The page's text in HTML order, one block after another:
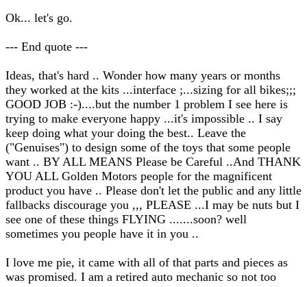
Ok... let's go.
--- End quote ---
Ideas, that's hard .. Wonder how many years or months
they worked at the kits ...interface ;...sizing for all bikes;;;
GOOD JOB :-)....but the number 1 problem I see here is
trying to make everyone happy ...it's impossible .. I say
keep doing what your doing the best.. Leave the
("Genuises") to design some of the toys that some people
want .. BY ALL MEANS Please be Careful ..And THANK
YOU ALL Golden Motors people for the magnificent
product you have .. Please don't let the public and any little
fallbacks discourage you ,,, PLEASE ...I may be nuts but I
see one of these things FLYING .......soon? well
sometimes you people have it in you ..
I love me pie, it came with all of that parts and pieces as
was promised. I am a retired auto mechanic so not too